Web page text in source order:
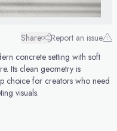
Share
Report an issue
concrete setting with soft
Its clean geometry is
choice for creators who need
visuals.